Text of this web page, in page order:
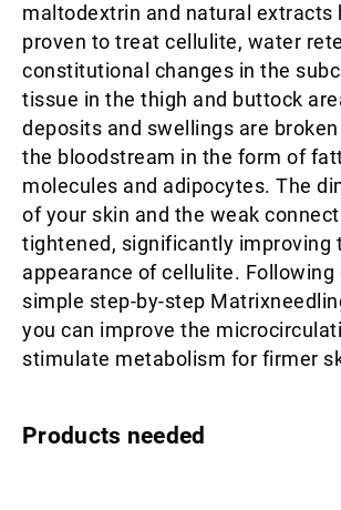
maltodextrin and natural extracts
proven to treat cellulite, water
constitutional changes in the
tissue in the thigh and buttock
deposits and swellings are
the bloodstream in the form of
molecules and adipocytes. The
of your skin and the weak
tightened, significantly improving
appearance of cellulite. Following
simple step-by-step
you can improve the
stimulate metabolism for firmer
Products needed